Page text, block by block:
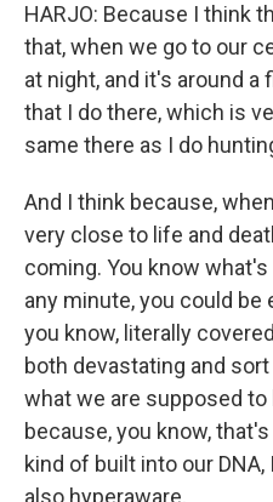
HARJO: Because I think
that, when we go to our
at night, and it's around a
that I do there, which is
same there as I do
And I think because,
very close to life and
coming. You know
any minute, you could be
you know, literally
both devastating and
what we are supposed
because, you know,
kind of built into our
also hyperaware.